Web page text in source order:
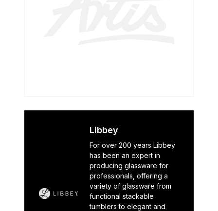
Libbey
For over 200 years Libbey
has been an expert in
producing glassware for
professionals, offering a
variety of glassware from
functional stackable
tumblers to elegant and